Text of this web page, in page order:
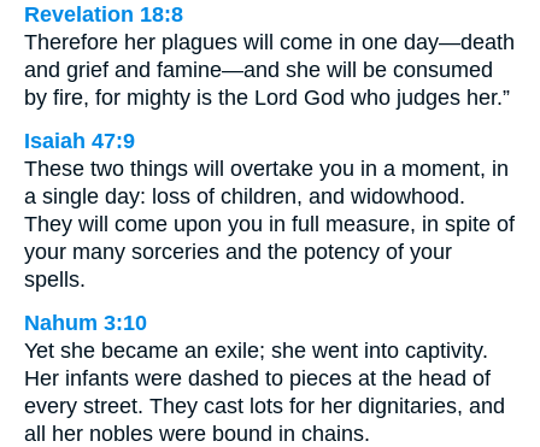
Revelation 18:8
Therefore her plagues will come in one day—death
and grief and famine—and she will be consumed
by fire, for mighty is the Lord God who judges her.”
Isaiah 47:9
These two things will overtake you in a moment, in
a single day: loss of children, and widowhood.
They will come upon you in full measure, in spite of
your many sorceries and the potency of your
spells.
Nahum 3:10
Yet she became an exile; she went into captivity.
Her infants were dashed to pieces at the head of
every street. They cast lots for her dignitaries, and
all her nobles were bound in chains.